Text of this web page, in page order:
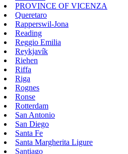
PROVINCE OF VICENZA
Queretaro
Rapperswil-Jona
Reading
Reggio Emilia
Reykjavík
Riehen
Riffa
Riga
Rognes
Ronse
Rotterdam
San Antonio
San Diego
Santa Fe
Santa Margherita Ligure
Santiago